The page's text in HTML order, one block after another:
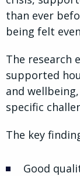
than ever
being felt
The research
supported
and
specific
The key
Good